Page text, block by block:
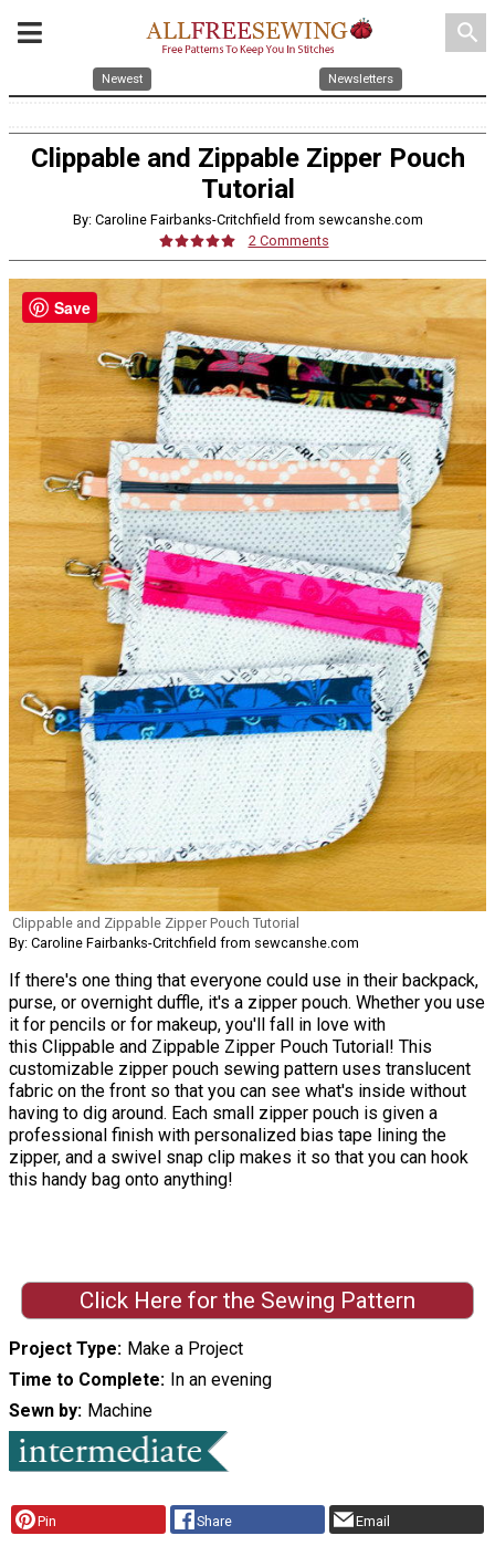
search
Newest Newsletters
Clippable and Zippable Zipper Pouch
Tutorial
By: Caroline Fairbanks-Critchfield from sewcanshe.com
2 Comments
Clippable and Zippable Zipper Pouch Tutorial
By: Caroline Fairbanks-Critchfield from sewcanshe.com
If there's one thing that everyone could use in their backpack,
purse, or overnight duffle, it's a zipper pouch. Whether you use
it for pencils or for makeup, you'll fall in love with
this Clippable and Zippable Zipper Pouch Tutorial! This
customizable zipper pouch sewing pattern uses translucent
fabric on the front so that you can see what's inside without
having to dig around. Each small zipper pouch is given a
professional finish with personalized bias tape lining the
zipper, and a swivel snap clip makes it so that you can hook
this handy bag onto anything!
Click Here for the Sewing Pattern
Project Type Make a Project
Time to Complete In an evening
Sewn by Machine
Pin Share Email
Save